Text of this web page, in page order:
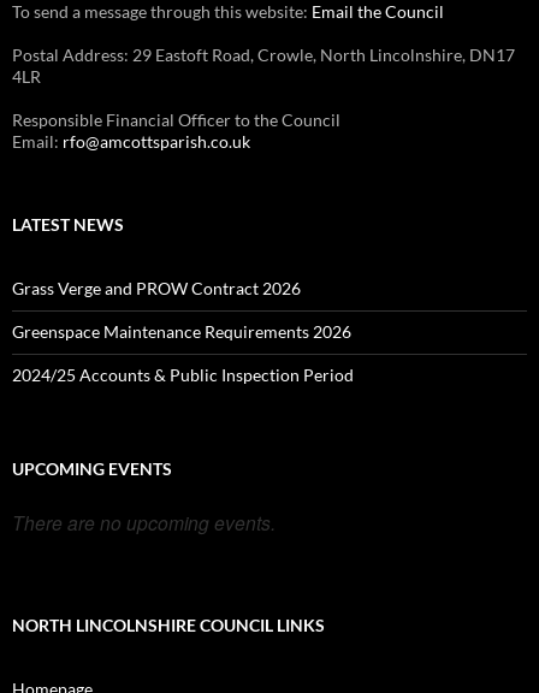
To send a message through this website: Email the Council
Postal Address: 29 Eastoft Road, Crowle, North Lincolnshire, DN17
4LR
Responsible Financial Officer to the Council
Email: rfo@amcottsparish.co.uk
LATEST NEWS
Grass Verge and PROW Contract 2026
Greenspace Maintenance Requirements 2026
2024/25 Accounts & Public Inspection Period
UPCOMING EVENTS
There are no upcoming events.
NORTH LINCOLNSHIRE COUNCIL LINKS
Homepage